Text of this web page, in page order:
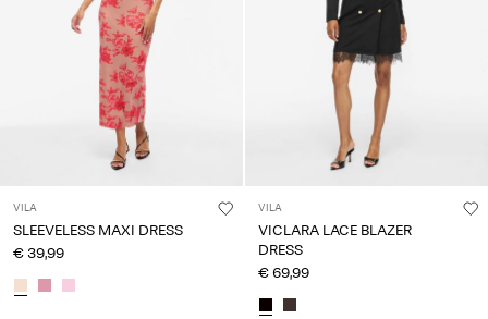
VILA
SLEEVELESS MAXI DRESS
€ 39,99
VILA
VICLARA LACE BLAZER
DRESS
€ 69,99